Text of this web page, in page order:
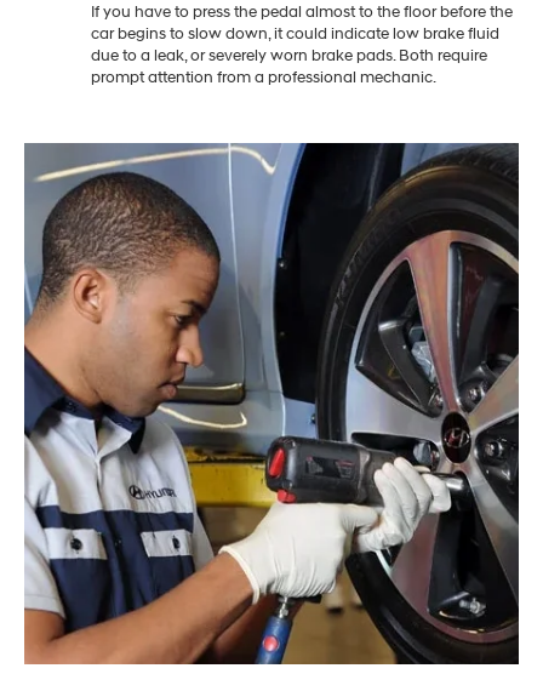
If you have to press the pedal almost to the floor before the
car begins to slow down, it could indicate low brake fluid
due to a leak, or severely worn brake pads. Both require
prompt attention from a professional mechanic.